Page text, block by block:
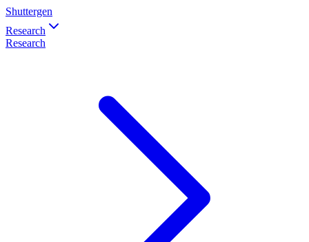
Shuttergen
Research
Research